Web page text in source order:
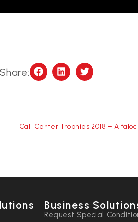
Share:
Call Center Trophies 2018 –
Business
Request Special